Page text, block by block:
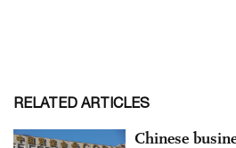
RELATED ARTICLES
Chinese